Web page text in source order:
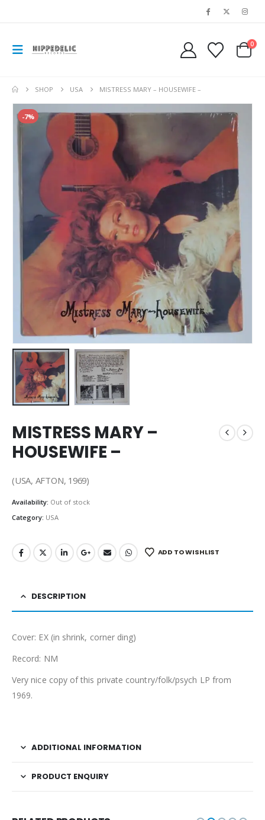
0
SHOP USA MISTRESS MARY – HOUSEWIFE –
-7%
MISTRESS MARY –
HOUSEWIFE –
(USA, AFTON, 1969)
Availability: Out of stock
Category: USA
ADD TO WISHLIST
DESCRIPTION
Cover: EX (in shrink, corner ding)
Record: NM
Very nice copy of this private country/folk/psych LP from
1969.
ADDITIONAL INFORMATION
PRODUCT ENQUIRY